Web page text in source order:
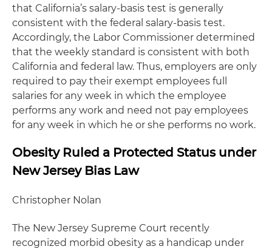
that California’s salary-basis test is generally
consistent with the federal salary-basis test.
Accordingly, the Labor Commissioner determined
that the weekly standard is consistent with both
California and federal law. Thus, employers are only
required to pay their exempt employees full
salaries for any week in which the employee
performs any work and need not pay employees
for any week in which he or she performs no work.
Obesity Ruled a Protected Status under
New Jersey Bias Law
Christopher Nolan
The New Jersey Supreme Court recently
recognized morbid obesity as a handicap under